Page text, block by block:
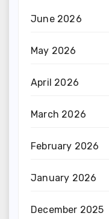
June 2026
May 2026
April 2026
March 2026
February 2026
January 2026
December 2025